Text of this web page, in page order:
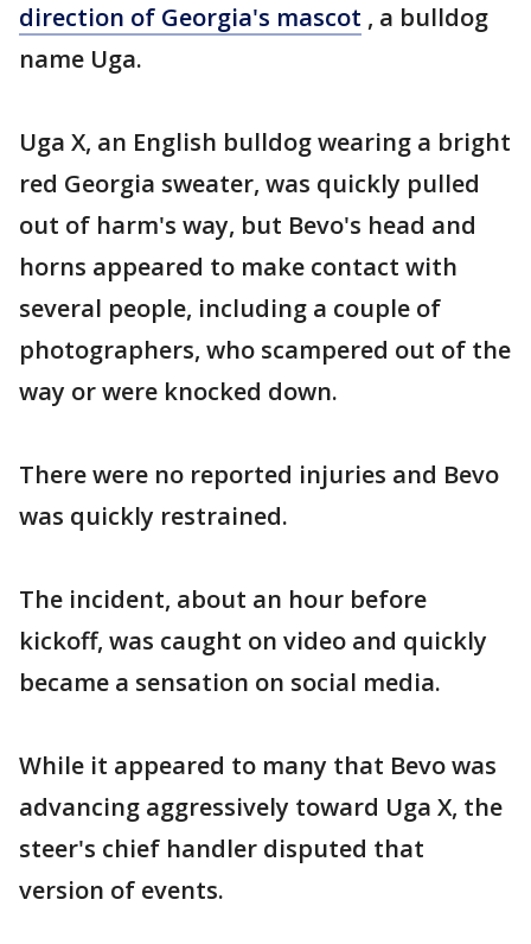
direction of Georgia's mascot , a bulldog
name Uga.
Uga X, an English bulldog wearing a bright
red Georgia sweater, was quickly pulled
out of harm's way, but Bevo's head and
horns appeared to make contact with
several people, including a couple of
photographers, who scampered out of the
way or were knocked down.
There were no reported injuries and Bevo
was quickly restrained.
The incident, about an hour before
kickoff, was caught on video and quickly
became a sensation on social media.
While it appeared to many that Bevo was
advancing aggressively toward Uga X, the
steer's chief handler disputed that
version of events.